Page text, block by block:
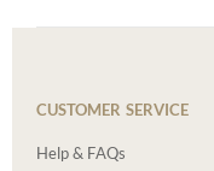
CUSTOMER SERVICE
Help & FAQs